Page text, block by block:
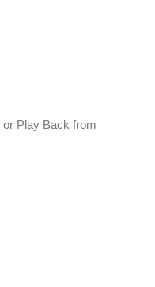
or Play Back from